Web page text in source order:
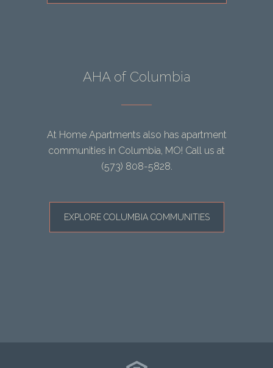
AHA of Columbia
At Home Apartments also has apartment
communities in Columbia, MO! Call us at
(573) 808-5828.
EXPLORE COLUMBIA COMMUNITIES